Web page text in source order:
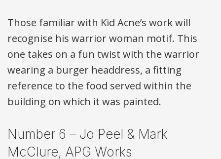
Those familiar with Kid Acne’s work will
recognise his warrior woman motif. This
one takes on a fun twist with the warrior
wearing a burger headdress, a fitting
reference to the food served within the
building on which it was painted.
Number 6 – Jo Peel & Mark
McClure, APG Works